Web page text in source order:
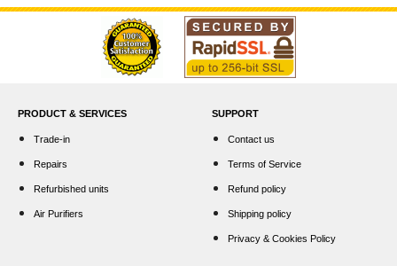
PRODUCT & SERVICES
Trade-in
Repairs
Refurbished units
Air Purifiers
SUPPORT
Contact us
Terms of Service
Refund policy
Shipping policy
Privacy & Cookies Policy